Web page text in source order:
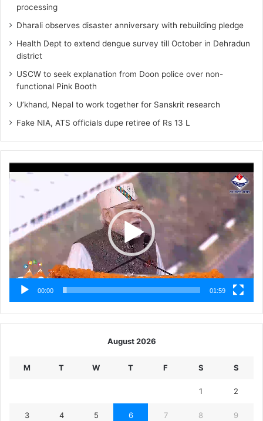
processing
Dharali observes disaster anniversary with rebuilding pledge
Health Dept to extend dengue survey till October in Dehradun
district
USCW to seek explanation from Doon police over non-
functional Pink Booth
U’khand, Nepal to work together for Sanskrit research
Fake NIA, ATS officials dupe retiree of Rs 13 L
Player
00:00 01:59
August 2026
M T W T F S S
1 2
3 4 5 6 7 8 9